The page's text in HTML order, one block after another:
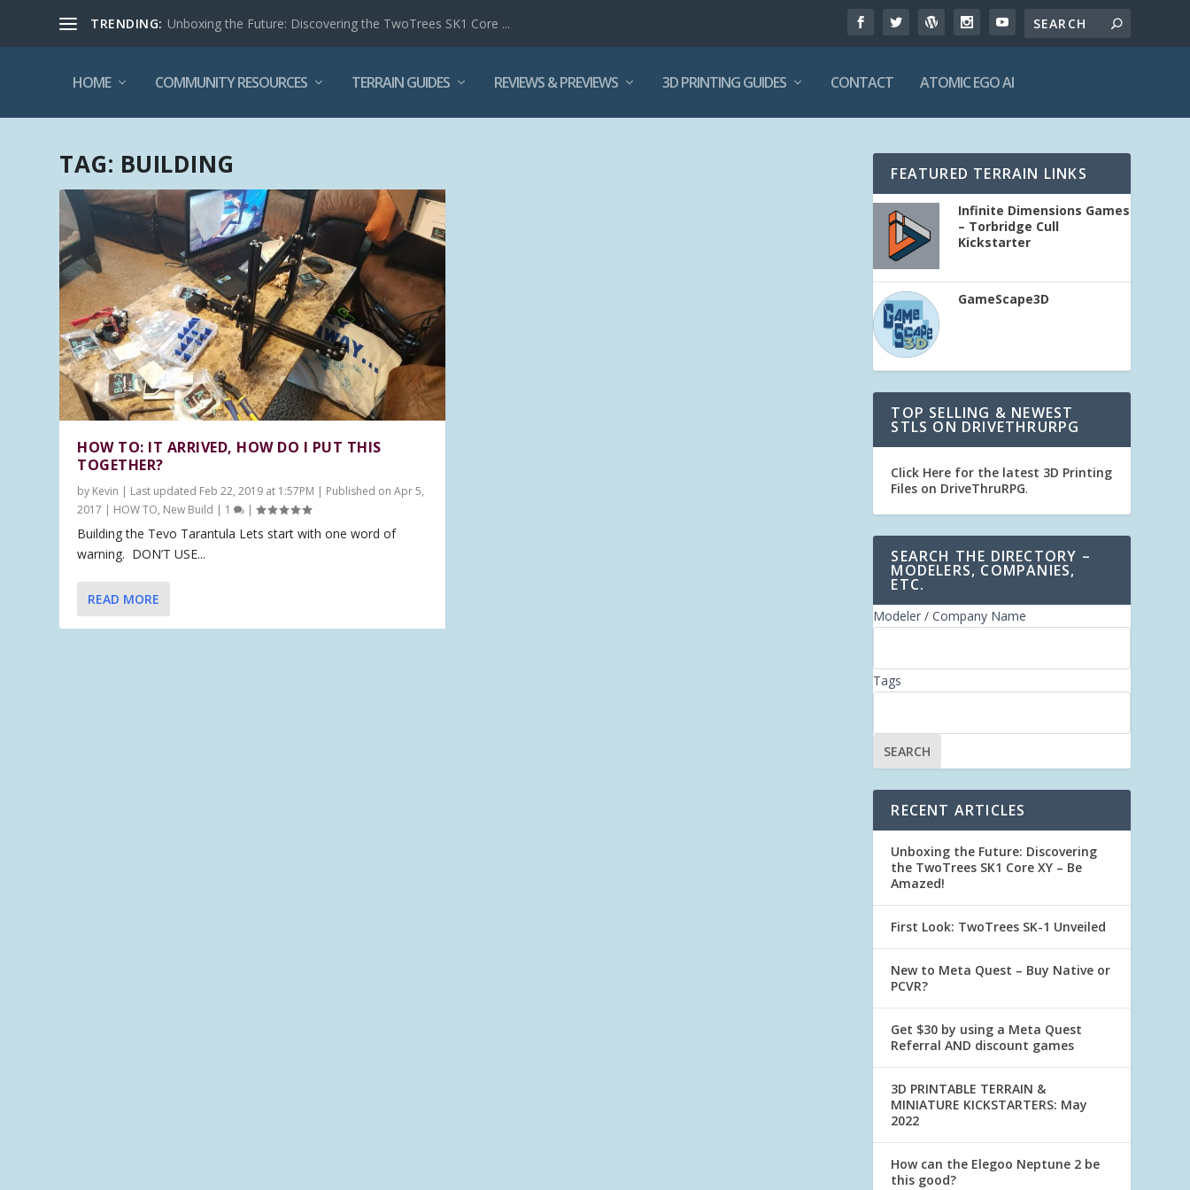
TRENDING: Unboxing the Future: Discovering the TwoTrees SK1 Core ...
HOME COMMUNITY RESOURCES TERRAIN GUIDES REVIEWS & PREVIEWS 3D PRINTING GUIDES CONTACT ATOMIC EGO AI
TAG: BUILDING
HOW TO: IT ARRIVED, HOW DO I PUT THIS
TOGETHER?
by Kevin | Last updated Feb 22, 2019 at 1:57PM | Published on Apr 5,
2017 | HOW TO, New Build | 1 |
Building the Tevo Tarantula Lets start with one word of
warning. DON’T USE...
READ MORE
FEATURED TERRAIN LINKS
Infinite Dimensions Games
– Torbridge Cull
Kickstarter
GameScape3D
TOP SELLING & NEWEST
STLS ON DRIVETHRURPG
Click Here for the latest 3D Printing
Files on DriveThruRPG.
SEARCH THE DIRECTORY –
MODELERS, COMPANIES,
ETC.
Modeler / Company Name
Tags
RECENT ARTICLES
Unboxing the Future: Discovering
the TwoTrees SK1 Core XY – Be
Amazed!
First Look: TwoTrees SK-1 Unveiled
New to Meta Quest – Buy Native or
PCVR?
Get $30 by using a Meta Quest
Referral AND discount games
3D PRINTABLE TERRAIN &
MINIATURE KICKSTARTERS: May
2022
How can the Elegoo Neptune 2 be
this good?